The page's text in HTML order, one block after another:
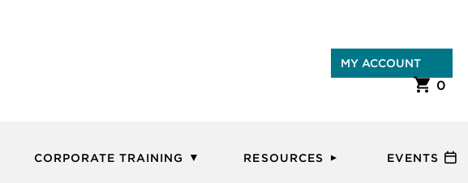
MY ACCOUNT
0
CORPORATE TRAINING RESOURCES EVENTS